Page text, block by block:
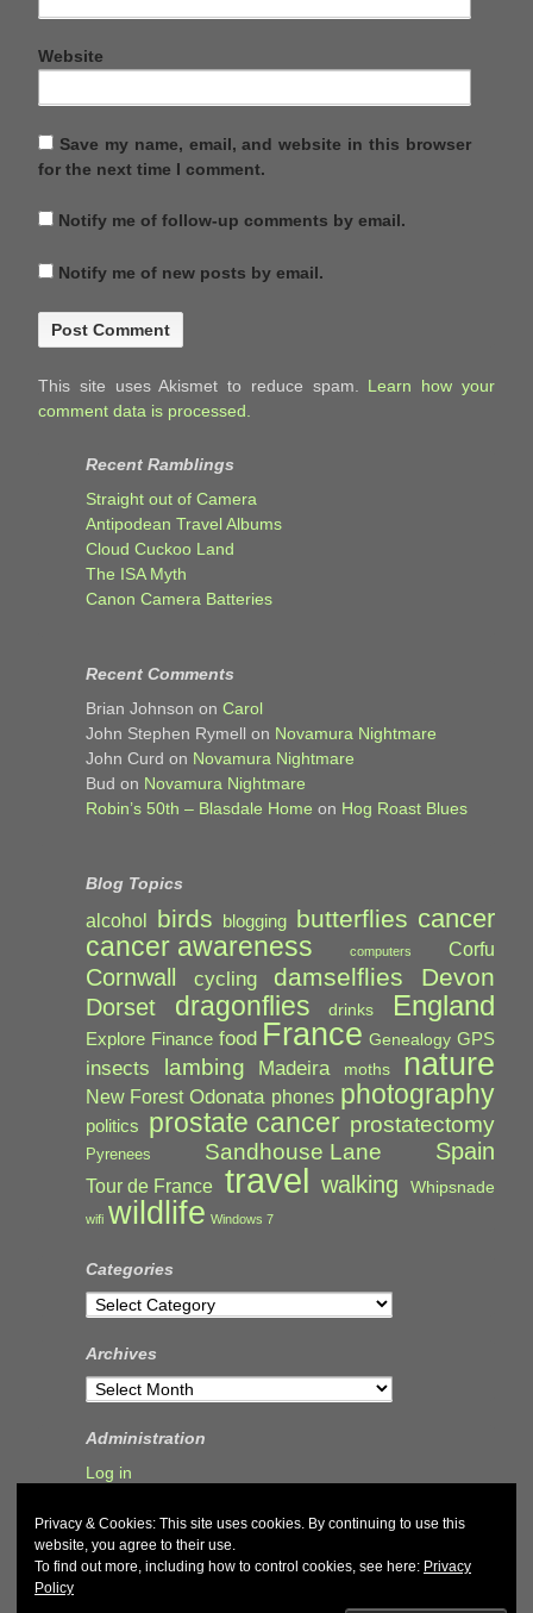
Website
Save my name, email, and website in this browser
for the next time I comment.
Notify me of follow-up comments by email.
Notify me of new posts by email.
This site uses Akismet to reduce spam. Learn how your
comment data is processed.
Recent Ramblings
Straight out of Camera
Antipodean Travel Albums
Cloud Cuckoo Land
The ISA Myth
Canon Camera Batteries
Recent Comments
Brian Johnson on Carol
John Stephen Rymell on Novamura Nightmare
John Curd on Novamura Nightmare
Bud on Novamura Nightmare
Robin’s 50th – Blasdale Home on Hog Roast Blues
Blog Topics
alcohol birds blogging butterflies cancer
cancer awareness computers Corfu
Cornwall cycling damselflies Devon
Dorset dragonflies drinks England
Explore Finance food France Genealogy GPS
insects lambing Madeira moths nature
New Forest Odonata phones photography
politics prostate cancer prostatectomy
Pyrenees Sandhouse Lane Spain
Tour de France travel walking Whipsnade
wifi wildlife Windows 7
Categories
Categories
Archives
Archives
Administration
Log in
Privacy & Cookies: This site uses cookies. By continuing to use this
website, you agree to their use.
To find out more, including how to control cookies, see here: Privacy
Policy